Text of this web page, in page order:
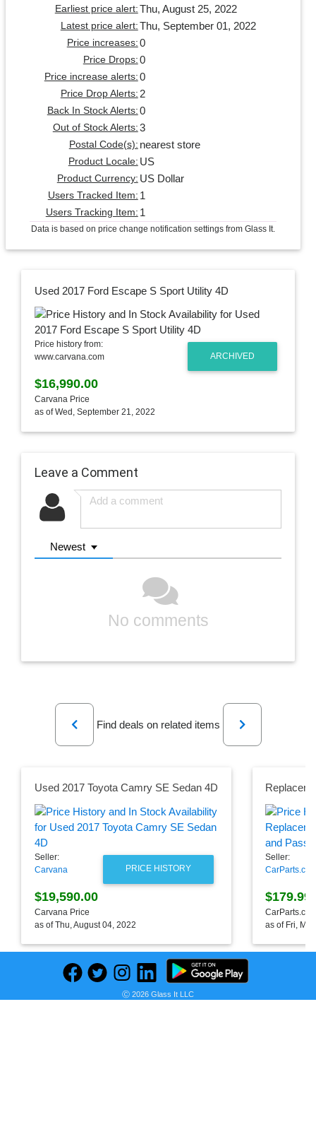
Earliest price alert: Thu, August 25, 2022
Latest price alert: Thu, September 01, 2022
Price increases: 0
Price Drops: 0
Price increase alerts: 0
Price Drop Alerts: 2
Back In Stock Alerts: 0
Out of Stock Alerts: 3
Postal Code(s): nearest store
Product Locale: US
Product Currency: US Dollar
Users Tracked Item: 1
Users Tracking Item: 1
Data is based on price change notification settings from Glass It.
Used 2017 Ford Escape S Sport Utility 4D
ARCHIVED
Price history from:
www.carvana.com
$16,990.00
Carvana Price
as of Wed, September 21, 2022
Leave a Comment
Newest
No comments
Previous
Find deals on related items
Next
Used 2017 Toyota Camry SE Sedan 4D
PRICE HISTORY
Seller:
Carvana
$19,590.00
Carvana Price
as of Thu, August 04, 2022
Seller:
$179.99
as of Fri,
Ⓒ 2026 Glass It LLC